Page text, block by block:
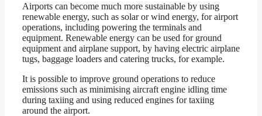
Airports can become much more sustainable by using
renewable energy, such as solar or wind energy, for airport
operations, including powering the terminals and
equipment. Renewable energy can be used for ground
equipment and airplane support, by having electric airplane
tugs, baggage loaders and catering trucks, for example.
It is possible to improve ground operations to reduce
emissions such as minimising aircraft engine idling time
during taxiing and using reduced engines for taxiing
around the airport.